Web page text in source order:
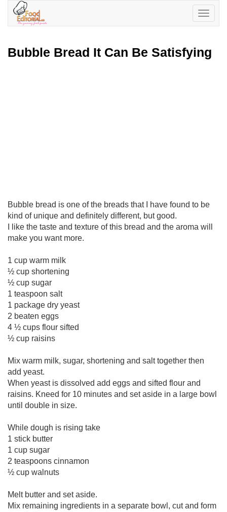
Toggle
Bubble Bread It Can Be Satisfying
Bubble bread is one of the breads that I have found to be
kind of unique and definitely different, but good.
I like the taste and texture of this bread and the aroma will
make you want more.
1 cup warm milk
½ cup shortening
½ cup sugar
1 teaspoon salt
1 package dry yeast
2 beaten eggs
4 ½ cups flour sifted
½ cup raisins
Mix warm milk, sugar, shortening and salt together then
add yeast.
When yeast is dissolved add eggs and sifted flour and
raisins. Kneed for 10 minutes and set aside in a large bowl
until double in size.
While dough is rising take
1 stick butter
1 cup sugar
2 teaspoons cinnamon
½ cup walnuts
Melt butter and set aside.
Mix remaining ingredients in a separate bowl, cut and form